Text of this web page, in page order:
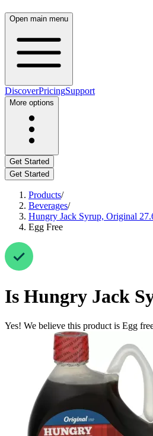
Open main menu
DiscoverPricingSupport
More options
Get Started
Get Started
Products/
Beverages/
Hungry Jack Syrup, Original
Egg Free
Is Hungry Jack
Yes! We believe this product is Egg